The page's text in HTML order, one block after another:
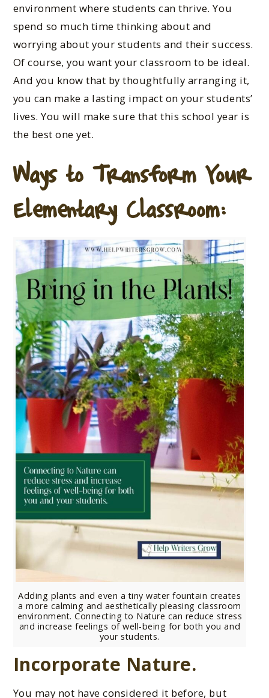
environment where students can thrive. You
spend so much time thinking about and
worrying about your students and their success.
Of course, you want your classroom to be ideal.
And you know that by thoughtfully arranging it,
you can make a lasting impact on your students’
lives. You will make sure that this school year is
the best one yet.
Ways to Transform Your
Elementary Classroom:
Adding plants and even a tiny water fountain creates
a more calming and aesthetically pleasing classroom
environment. Connecting to Nature can reduce stress
and increase feelings of well-being for both you and
your students.
Incorporate Nature.
You may not have considered it before, but